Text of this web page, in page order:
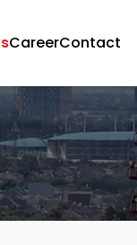
CareerContact